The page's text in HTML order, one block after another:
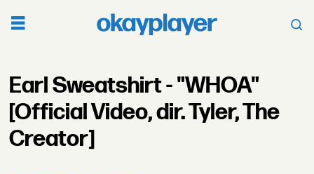
Earl Sweatshirt - "WHOA"
[Official Video, dir. Tyler, The
Creator]